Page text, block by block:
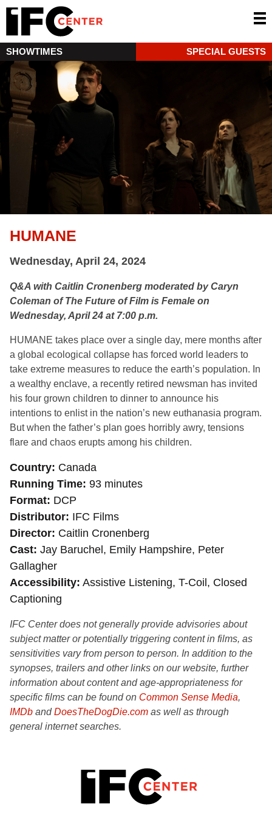
SHOWTIMES SPECIAL GUESTS
HUMANE
Wednesday, April 24, 2024
Q&A with Caitlin Cronenberg moderated by Caryn
Coleman of The Future of Film is Female on
Wednesday, April 24 at 7:00 p.m.
HUMANE takes place over a single day, mere months after
a global ecological collapse has forced world leaders to
take extreme measures to reduce the earth’s population. In
a wealthy enclave, a recently retired newsman has invited
his four grown children to dinner to announce his
intentions to enlist in the nation’s new euthanasia program.
But when the father’s plan goes horribly awry, tensions
flare and chaos erupts among his children.
Country Canada
Running Time 93 minutes
Format DCP
Distributor IFC Films
Director Caitlin Cronenberg
Cast Jay Baruchel, Emily Hampshire, Peter
Gallagher
Accessibility Assistive Listening, T-Coil, Closed
Captioning
IFC Center does not generally provide advisories about
subject matter or potentially triggering content in films, as
sensitivities vary from person to person. In addition to the
synopses, trailers and other links on our website, further
information about content and age-appropriateness for
specific films can be found on Common Sense Media,
IMDb andDoesTheDogDie.com as well as through
general internet searches.